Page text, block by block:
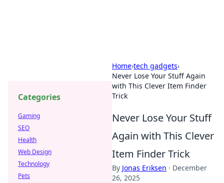
Home›tech gadgets›
Never Lose Your Stuff Again
with This Clever Item Finder
Trick
Never Lose Your Stuff
Again with This Clever
Item Finder Trick
By Jonas Eriksen · December
26, 2025
Categories
Gaming
SEO
Health
Web Design
Technology
Pets